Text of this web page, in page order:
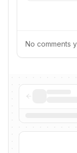
No comments